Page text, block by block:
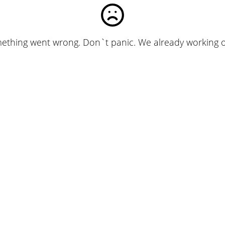
went wrong. Don`t panic. We already working